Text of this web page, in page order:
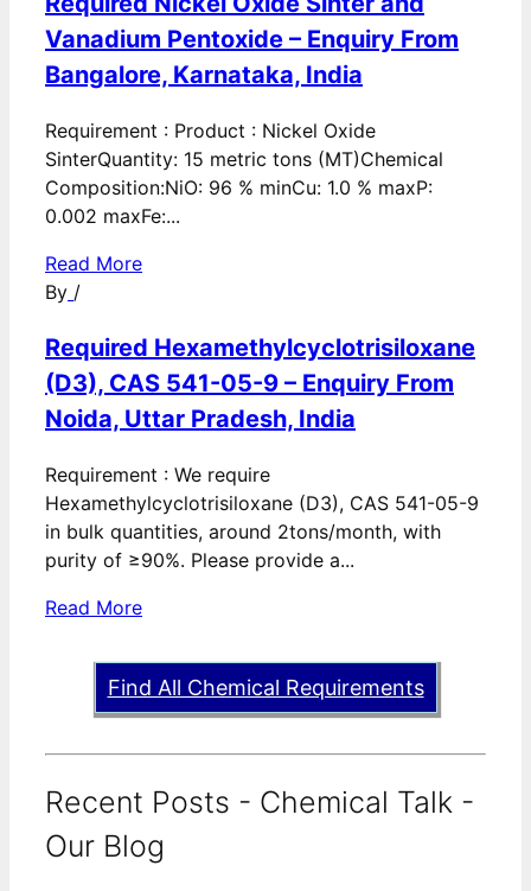
Vanadium Pentoxide – Enquiry From
Bangalore, Karnataka, India
Requirement : Product : Nickel Oxide
SinterQuantity: 15 metric tons (MT)Chemical
Composition:NiO: 96 % minCu: 1.0 % maxP:
0.002 maxFe:...
Read More
By /
Required Hexamethylcyclotrisiloxane
(D3), CAS 541-05-9 – Enquiry From
Noida, Uttar Pradesh, India
Requirement : We require
Hexamethylcyclotrisiloxane (D3), CAS 541-05-9
in bulk quantities, around 2tons/month, with
purity of ≥90%. Please provide a...
Read More
Find All Chemical Requirements
Recent Posts - Chemical Talk -
Our Blog